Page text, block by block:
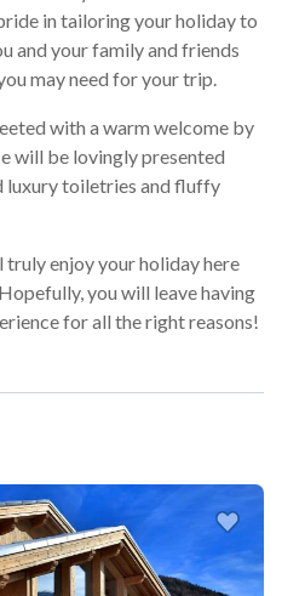
in tailoring your holiday to
and your family and friends
may need for your trip.
with a warm welcome by
will be lovingly presented
luxury toiletries and fluffy
enjoy your holiday here
you will leave having
for all the right reasons!